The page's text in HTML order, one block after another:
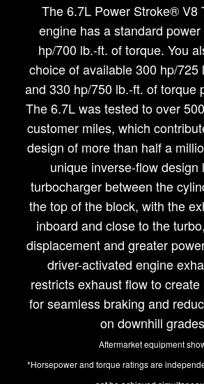
The 6.7L Power Stroke® V8
engine has a standard
hp/700 lb.-ft. of torque. You
choice of available 300 hp/725
and 330 hp/750 lb.-ft. of torque
The 6.7L was tested to over
customer miles, which
design of more than half a
unique inverse-flow design
turbocharger between the
the top of the block, with the
inboard and close to the
displacement and greater
driver-activated engine
restricts exhaust flow to
for seamless braking and
on downhill
Aftermarket equipment
*Horsepower and torque ratings are